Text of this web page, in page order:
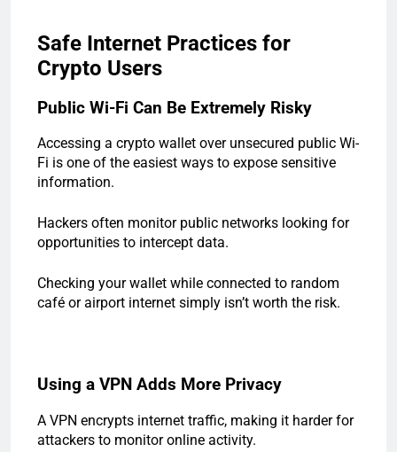
Safe Internet Practices for
Crypto Users
Public Wi-Fi Can Be Extremely Risky
Accessing a crypto wallet over unsecured public Wi-
Fi is one of the easiest ways to expose sensitive
information.
Hackers often monitor public networks looking for
opportunities to intercept data.
Checking your wallet while connected to random
café or airport internet simply isn’t worth the risk.
Using a VPN Adds More Privacy
A VPN encrypts internet traffic, making it harder for
attackers to monitor online activity.